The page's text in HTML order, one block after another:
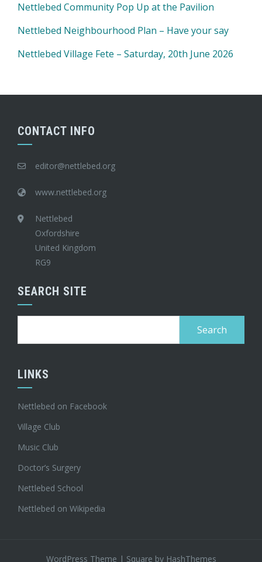
Nettlebed Community Pop Up at the Pavilion
Nettlebed Neighbourhood Plan – Have your say
Nettlebed Village Fete – Saturday, 20th June 2026
CONTACT INFO
editor@nettlebed.org
www.nettlebed.org
Nettlebed
Oxfordshire
United Kingdom
RG9
SEARCH SITE
LINKS
Nettlebed on Facebook
Village Club
Music Club
Doctor’s Surgery
Nettlebed School
Nettlebed on Wikipedia
WordPress Theme | Square by HashThemes